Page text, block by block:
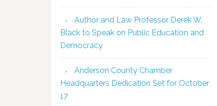
Author and Law Professor Derek W.
Black to Speak on Public Education and
Democracy
Anderson County Chamber
Headquarters Dedication Set for October
17